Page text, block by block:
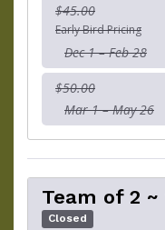
$45.00
Early Bird Pricing
Dec 1 – Feb 28
$50.00
Mar 1 – May 26
Team of 2
Closed